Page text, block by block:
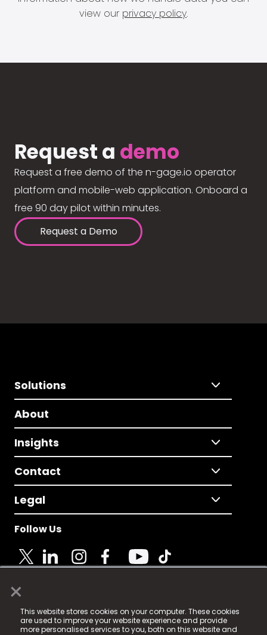
×
This website stores cookies on your computer. These cookies
are used to improve your website experience and provide
more personalised services to you, both on this website and
view our privacy policy.
Request a demo
Request a free demo of the n-gage.io operator
platform and mobile-web application. Onboard a
free 90 day pilot within minutes.
Request a Demo
Solutions
About
Insights
Contact
Legal
Follow Us
© 2025 Fame Media Tech Limited. n-gage.io is a
registered trademark.
Fame Media Tech (trading as n-gage.io) is registered